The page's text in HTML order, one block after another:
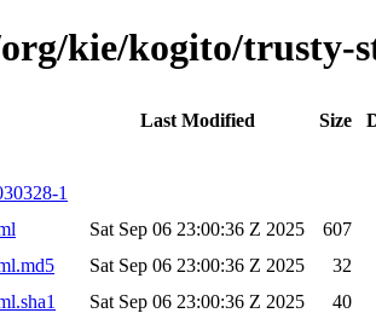
kie/kogito/trusty-
Last Modified Size
1
Sat Sep 06 23:00:36 Z 2025
607
Sat Sep 06 23:00:36 Z 2025
32
Sat Sep 06 23:00:36 Z 2025
40